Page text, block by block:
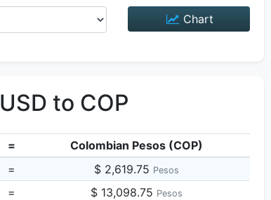
Chart
USD to COP
=
Colombian Pesos (COP)
= $ 2,619.75 Pesos
= $ 13,098.75 Pesos